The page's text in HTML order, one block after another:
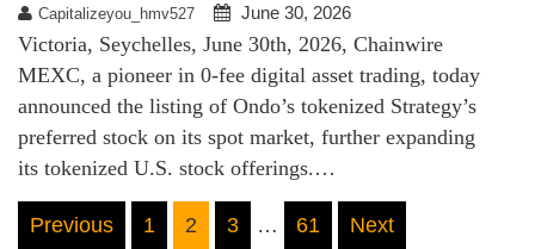
Capitalizeyou_hmv527 June 30, 2026
Victoria, Seychelles, June 30th, 2026, Chainwire
MEXC, a pioneer in 0-fee digital asset trading, today
announced the listing of Ondo’s tokenized Strategy’s
preferred stock on its spot market, further expanding
its tokenized U.S. stock offerings.…
Posts
Previous 1 2 3 … 61 Next